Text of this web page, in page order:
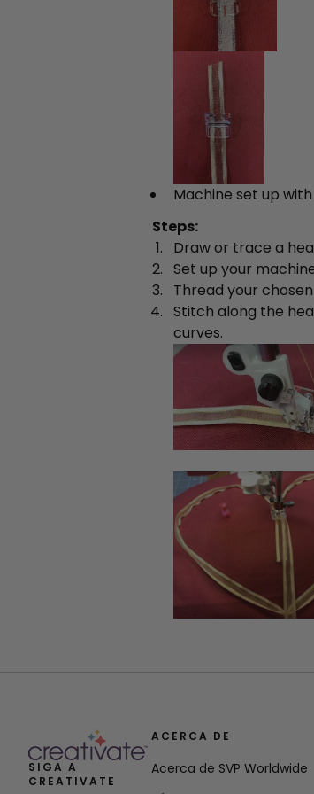
Machine set up
Steps:
Draw or trace a
Set up your
Thread your
Stitch along the
curves.
SIGA A
CREATIVATE
ACERCA DE
Acerca de SVP Worldwide